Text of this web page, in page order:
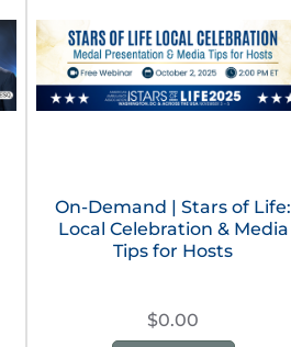
On-Demand | Stars of Life:
Local Celebration & Media
Tips for Hosts
$0.00